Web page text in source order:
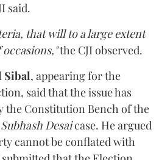
said.
that will to a large extent
the CJI observed.
Sibal, appearing for the
said that the issue has
the Constitution Bench of the
Subhash Desaicase. He argued
cannot be conflated with